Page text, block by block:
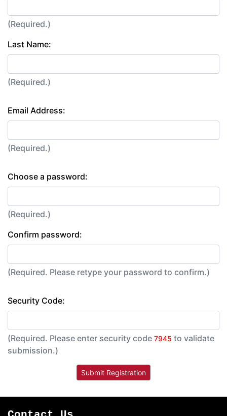
(Required.)
Last Name:
(Required.)
Email Address:
(Required.)
Choose a password:
(Required.)
Confirm password:
(Required. Please retype your password to confirm.)
Security Code:
(Required. Please enter security code 7945 to validate
submission.)